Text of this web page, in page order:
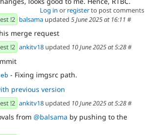
Log in or registerto post comments
!2 balsama updated 5 June 2025 at 16:11 #
merge request
!2 ankitv18 updated 10 June 2025 at 5:28#
- Fixing imgsrc path.
previous version
!2 ankitv18 updated 10 June 2025 at 5:28#
from @balsama by pushing to the